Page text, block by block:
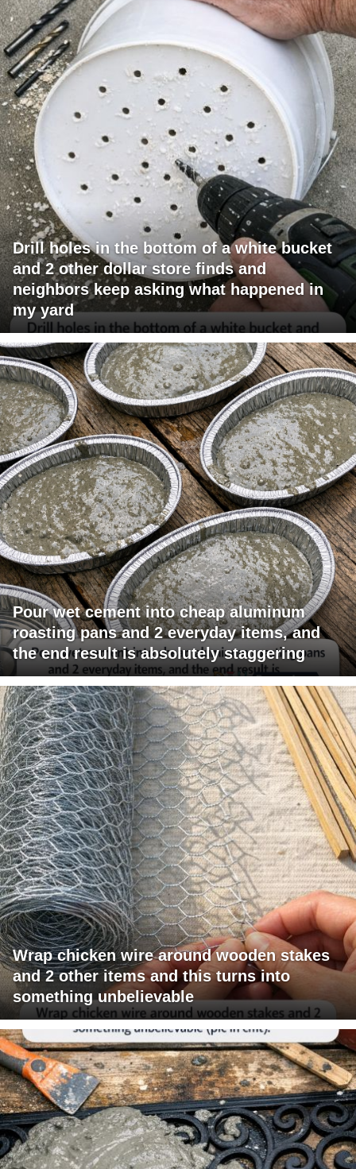
Drill holes in the bottom of a white bucket
and 2 other dollar store finds and
neighbors keep asking what happened in
my yard
Pour wet cement into cheap aluminum
roasting pans and 2 everyday items, and
the end result is absolutely staggering
Wrap chicken wire around wooden stakes
and 2 other items and this turns into
something unbelievable